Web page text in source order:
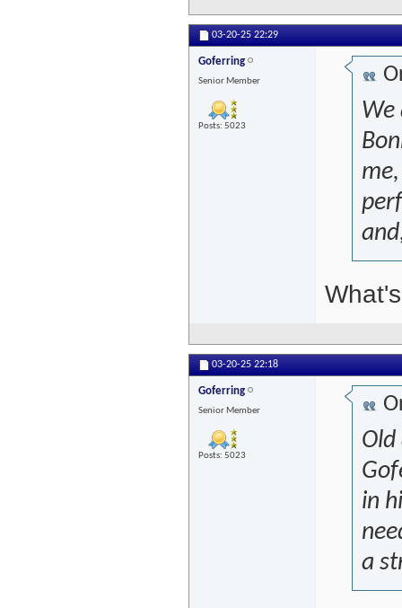
03-20-25 22:29
Goferring
Senior Member
Posts: 5023
We
03-20-25 22:18
Goferring
Senior Member
Posts: 5023
Old
in
a